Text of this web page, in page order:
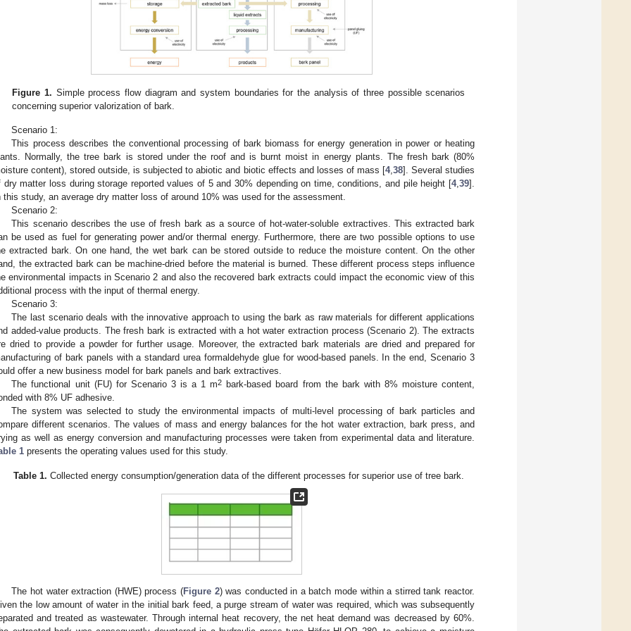
Figure 1. Simple process flow diagram and system boundaries for the analysis of three possible scenarios
concerning superior valorization of bark.
Scenario 1:
This process describes the conventional processing of bark biomass for energy generation in power or heating
Normally, the tree bark is stored under the roof and is burnt moist in energy plants. The fresh bark (80%
content), stored outside, is subjected to abiotic and biotic effects and losses of mass [4,38]. Several studies
dry matter loss during storage reported values of 5 and 30% depending on time, conditions, and pile height [4,39].
this study, an average dry matter loss of around 10% was used for the assessment.
Scenario 2:
This scenario describes the use of fresh bark as a source of hot-water-soluble extractives. This extracted bark
be used as fuel for generating power and/or thermal energy. Furthermore, there are two possible options to use
extracted bark. On one hand, the wet bark can be stored outside to reduce the moisture content. On the other
the extracted bark can be machine-dried before the material is burned. These different process steps influence
environmental impacts in Scenario 2 and also the recovered bark extracts could impact the economic view of this
process with the input of thermal energy.
Scenario 3:
The last scenario deals with the innovative approach to using the bark as raw materials for different applications
added-value products. The fresh bark is extracted with a hot water extraction process (Scenario 2). The extracts
dried to provide a powder for further usage. Moreover, the extracted bark materials are dried and prepared for
of bark panels with a standard urea formaldehyde glue for wood-based panels. In the end, Scenario 3
offer a new business model for bark panels and bark extractives.
The functional unit (FU) for Scenario 3 is a 1 m2
bark-based board from the bark with 8% moisture content,
with 8% UF adhesive.
The system was selected to study the environmental impacts of multi-level processing of bark particles and
different scenarios. The values of mass and energy balances for the hot water extraction, bark press, and
as well as energy conversion and manufacturing processes were taken from experimental data and literature.
1 presents the operating values used for this study.
Table 1. Collected energy consumption/generation data of the different processes for superior use of tree bark.
The hot water extraction (HWE) process (Figure 2) was conducted in a batch mode within a stirred tank reactor.
the low amount of water in the initial bark feed, a purge stream of water was required, which was subsequently
and treated as wastewater. Through internal heat recovery, the net heat demand was decreased by 60%.